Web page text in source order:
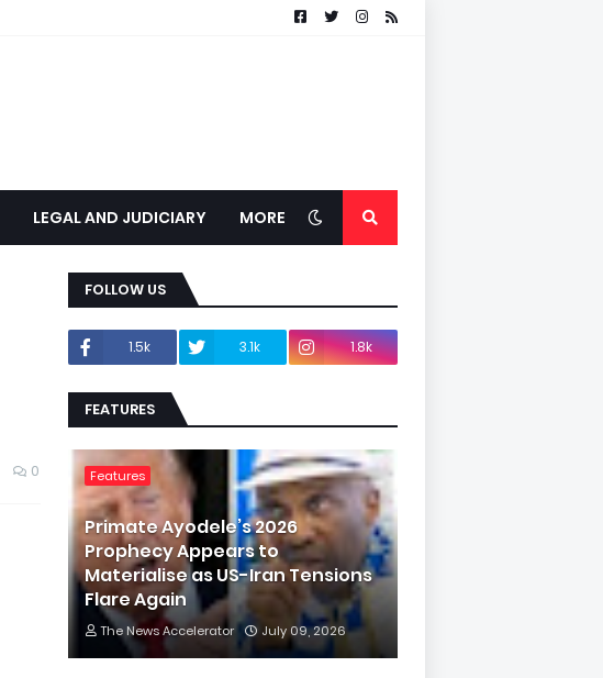
LEGAL AND JUDICIARY MORE
0
FOLLOW US
1.5k 3.1k 1.8k
FEATURES
Features
Primate Ayodele’s 2026
Prophecy Appears to
Materialise as US-Iran Tensions
Flare Again
The News Accelerator July 09, 2026